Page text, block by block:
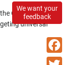
We want your
feedback
Government of
universal